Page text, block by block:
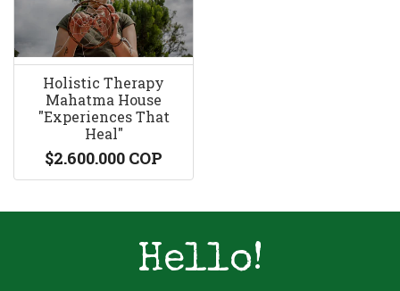
Holistic Therapy
Mahatma House
"Experiences That
Heal"
$2.600.000 COP
Hello!